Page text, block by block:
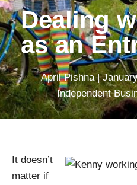
Dealing
as an
April Pishna|
Independent
It doesn’t
matter if